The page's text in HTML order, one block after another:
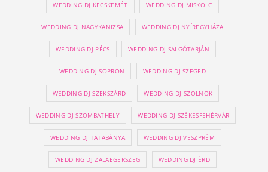
WEDDING DJ KECSKEMÉT WEDDING DJ MISKOLC
WEDDING DJ NAGYKANIZSA WEDDING DJ NYÍREGYHÁZA
WEDDING DJ PÉCS WEDDING DJ SALGÓTARJÁN
WEDDING DJ SOPRON WEDDING DJ SZEGED
WEDDING DJ SZEKSZÁRD WEDDING DJ SZOLNOK
WEDDING DJ SZOMBATHELY WEDDING DJ SZÉKESFEHÉRVÁR
WEDDING DJ TATABÁNYA WEDDING DJ VESZPRÉM
WEDDING DJ ZALAEGERSZEG WEDDING DJ ÉRD